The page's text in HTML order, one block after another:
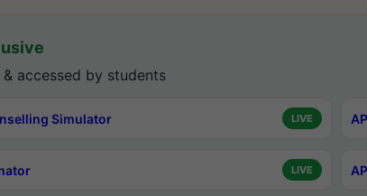
accessed by students
Simulator LIVE
LIVE